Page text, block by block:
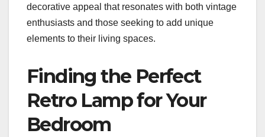
decorative appeal that resonates with both vintage
enthusiasts and those seeking to add unique
elements to their living spaces.
Finding the Perfect
Retro Lamp for Your
Bedroom